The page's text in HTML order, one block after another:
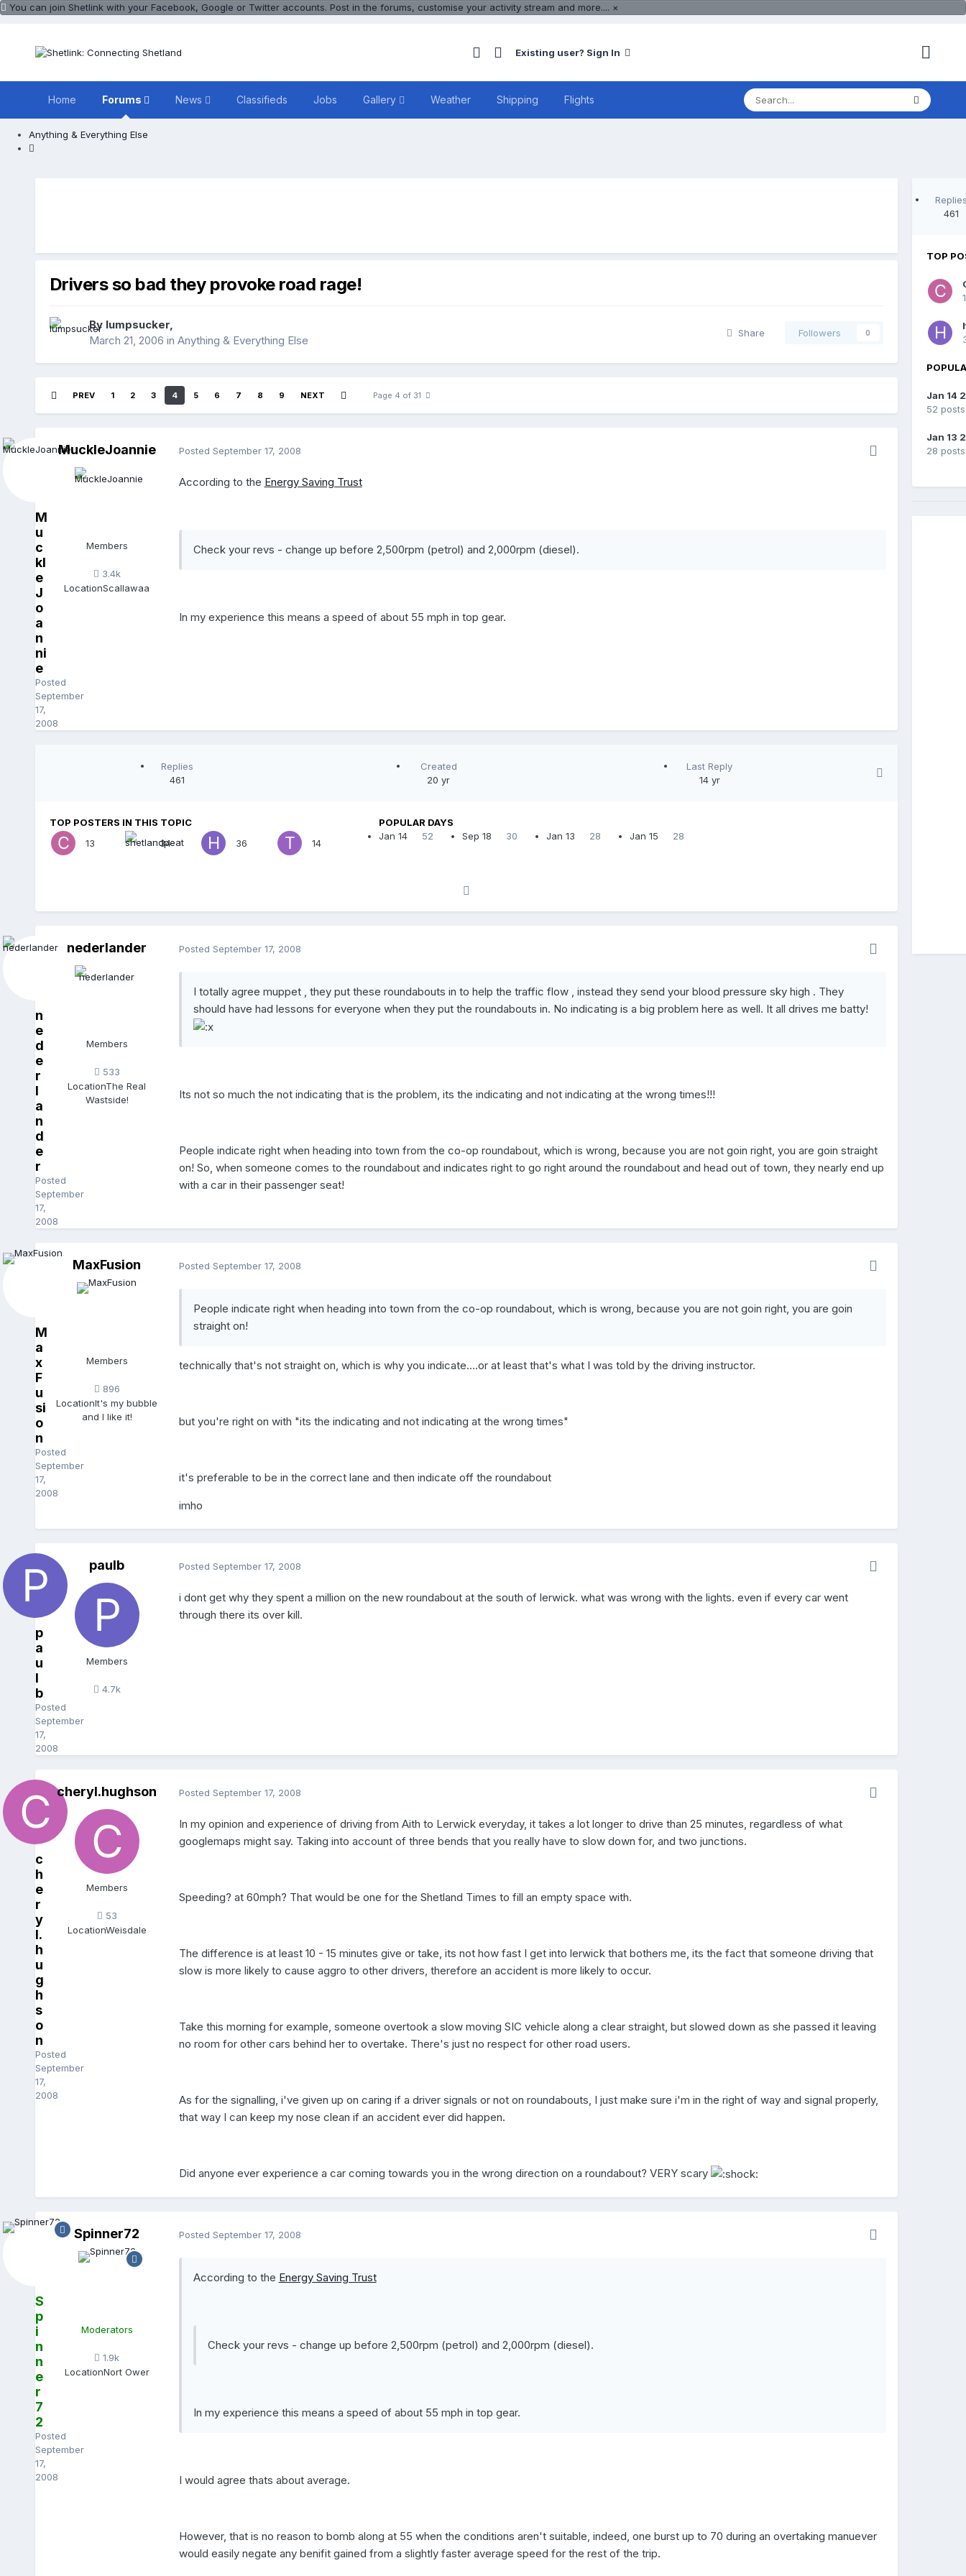
You can join Shetlink with your Facebook, Google or Twitter accounts. Post in the forums, customise your activity stream and more.... ×
Existing user? Sign In
Home Forums News Classifieds Jobs Gallery Weather Shipping Flights
Anything & Everything Else
Drivers so bad they provoke road rage!
By lumpsucker,
March 21, 2006 in Anything & Everything Else
Share Followers 0
PREV 1 2 3 4 5 6 7 8 9 NEXT Page 4 of 31
M
u
c
kl
e
J
o
a
n
ni
e
Posted
September
17,
2008
MuckleJoannie
Members
3.4k
LocationScallawaa
Posted September 17, 2008
According to the Energy Saving Trust
Check your revs - change up before 2,500rpm (petrol) and 2,000rpm (diesel).
In my experience this means a speed of about 55 mph in top gear.
Replies
461
Created
20 yr
Last Reply
14 yr
TOP POSTERS IN THIS TOPIC
13
34 36 14
POPULAR DAYS
Jan 14
52 Sep 18 30 Jan 13 28 Jan 15 28
n
e
d
e
r
l
a
n
d
e
r
Posted
September
17,
2008
nederlander
Members
533
LocationThe Real
Wastside!
Posted September 17, 2008
I totally agree muppet , they put these roundabouts in to help the traffic flow , instead they send your blood pressure sky high . They
should have had lessons for everyone when they put the roundabouts in. No indicating is a big problem here as well. It all drives me batty!
Its not so much the not indicating that is the problem, its the indicating and not indicating at the wrong times!!!
People indicate right when heading into town from the co-op roundabout, which is wrong, because you are not goin right, you are goin straight
on! So, when someone comes to the roundabout and indicates right to go right around the roundabout and head out of town, they nearly end up
with a car in their passenger seat!
M
a
x
F
u
si
o
n
Posted
September
17,
2008
MaxFusion
Members
896
LocationIt's my bubble
and I like it!
Posted September 17, 2008
People indicate right when heading into town from the co-op roundabout, which is wrong, because you are not goin right, you are goin
straight on!
technically that's not straight on, which is why you indicate....or at least that's what I was told by the driving instructor.
but you're right on with "its the indicating and not indicating at the wrong times"
it's preferable to be in the correct lane and then indicate off the roundabout
imho
p
a
u
l
b
Posted
September
17,
2008
paulb
Members
4.7k
Posted September 17, 2008
i dont get why they spent a million on the new roundabout at the south of lerwick. what was wrong with the lights. even if every car went
through there its over kill.
c
h
e
r
y
l.
h
u
g
h
s
o
n
Posted
September
17,
2008
cheryl.hughson
Members
53
LocationWeisdale
Posted September 17, 2008
In my opinion and experience of driving from Aith to Lerwick everyday, it takes a lot longer to drive than 25 minutes, regardless of what
googlemaps might say. Taking into account of three bends that you really have to slow down for, and two junctions.
Speeding? at 60mph? That would be one for the Shetland Times to fill an empty space with.
The difference is at least 10 - 15 minutes give or take, its not how fast I get into lerwick that bothers me, its the fact that someone driving that
slow is more likely to cause aggro to other drivers, therefore an accident is more likely to occur.
Take this morning for example, someone overtook a slow moving SIC vehicle along a clear straight, but slowed down as she passed it leaving
no room for other cars behind her to overtake. There's just no respect for other road users.
As for the signalling, i've given up on caring if a driver signals or not on roundabouts, I just make sure i'm in the right of way and signal properly,
that way I can keep my nose clean if an accident ever did happen.
Did anyone ever experience a car coming towards you in the wrong direction on a roundabout? VERY scary
S
p
i
n
n
e
r
7
2
Posted
September
17,
2008
Spinner72
Moderators
1.9k
LocationNort Ower
Posted September 17, 2008
According to the Energy Saving Trust
Check your revs - change up before 2,500rpm (petrol) and 2,000rpm (diesel).
In my experience this means a speed of about 55 mph in top gear.
I would agree thats about average.
However, that is no reason to bomb along at 55 when the conditions aren't suitable, indeed, one burst up to 70 during an overtaking manuever
would easily negate any benifit gained from a slightly faster average speed for the rest of the trip.
461
TOP
Jan 14
52 posts
Jan 13
28 posts